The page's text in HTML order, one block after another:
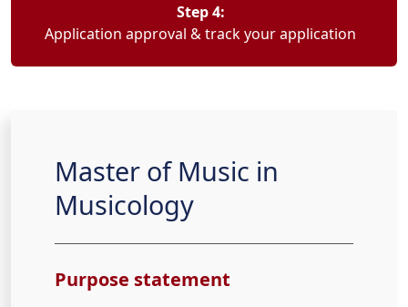
Step 4:
Application approval & track your application
Master of Music in
Musicology
Purpose statement